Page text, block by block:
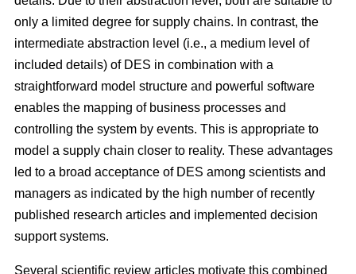
only a limited degree for supply chains. In contrast, the
intermediate abstraction level (i.e., a medium level of
included details) of DES in combination with a
straightforward model structure and powerful software
enables the mapping of business processes and
controlling the system by events. This is appropriate to
model a supply chain closer to reality. These advantages
led to a broad acceptance of DES among scientists and
managers as indicated by the high number of recently
published research articles and implemented decision
support systems.
Several scientific review articles motivate this combined